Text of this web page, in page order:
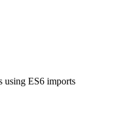
using ES6 imports